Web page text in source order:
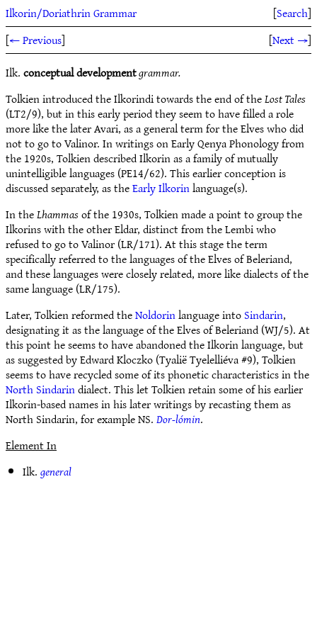
Ilkorin/Doriathrin Grammar [Search]
[← Previous] [Next →]
Ilk.conceptual developmentgrammar.
Tolkien introduced the Ilkorindi towards the end of theLost Tales
(LT2/9), but in this early period they seem to have filled a role
more like the later Avari, as a general term for the Elves who did
not to go to Valinor. In writings on Early Qenya Phonology from
the 1920s, Tolkien described Ilkorin as a family of mutually
unintelligible languages (PE14/62). This earlier conception is
discussed separately, as theEarly Ilkorinlanguage(s).
In theLhammasof the 1930s, Tolkien made a point to group the
Ilkorins with the other Eldar, distinct from the Lembi who
refused to go to Valinor (LR/171). At this stage the term
specifically referred to the languages of the Elves of Beleriand,
and these languages were closely related, more like dialects of the
same language (LR/175).
Later, Tolkien reformed theNoldorinlanguage intoSindarin,
designating it as the language of the Elves of Beleriand (WJ/5). At
this point he seems to have abandoned the Ilkorin language, but
as suggested by Edward Kloczko (Tyalië Tyelelliéva #9), Tolkien
seems to have recycled some of its phonetic characteristics in the
North Sindarindialect. This let Tolkien retain some of his earlier
Ilkorin-based names in his later writings by recasting them as
North Sindarin, for example NS.Dor-lómin.
Element In
Ilk.general